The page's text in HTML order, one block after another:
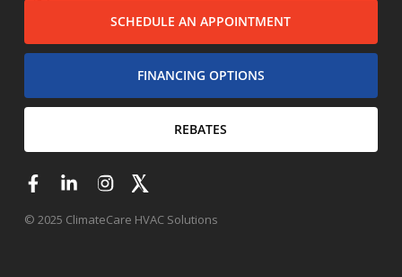
SCHEDULE AN APPOINTMENT
FINANCING OPTIONS
REBATES
© 2025 ClimateCare HVAC Solutions